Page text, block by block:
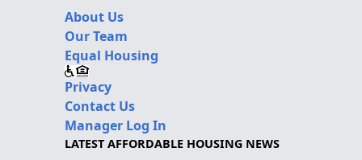
About Us
Our Team
Equal Housing
Privacy
Contact Us
Manager Log In
LATEST AFFORDABLE HOUSING NEWS